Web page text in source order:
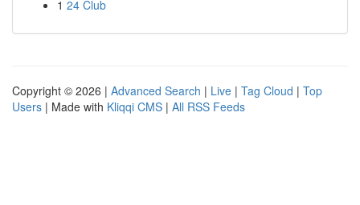
1 24 Club
Copyright © 2026 | Advanced Search | Live | Tag Cloud | Top
Users | Made with Kliqqi CMS | All RSS Feeds